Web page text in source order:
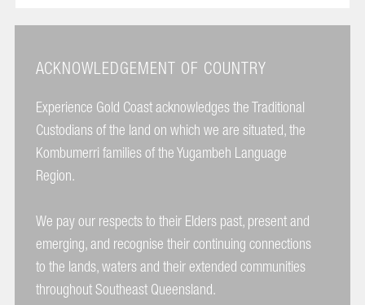
ACKNOWLEDGEMENT OF COUNTRY
Experience Gold Coast acknowledges the Traditional
Custodians of the land on which we are situated, the
Kombumerri families of the Yugambeh Language
Region.
We pay our respects to their Elders past, present and
emerging, and recognise their continuing connections
to the lands, waters and their extended communities
throughout Southeast Queensland.